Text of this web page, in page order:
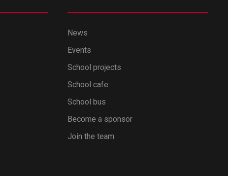
News
Events
School projects
School cafe
School bus
Become a sponsor
Join the team